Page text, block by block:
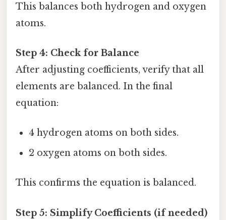
This balances both hydrogen and oxygen
atoms.
Step 4: Check for Balance
After adjusting coefficients, verify that all
elements are balanced. In the final
equation:
4 hydrogen atoms on both sides.
2 oxygen atoms on both sides.
This confirms the equation is balanced.
Step 5: Simplify Coefficients (if needed)